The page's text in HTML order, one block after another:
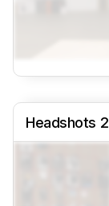
Headshots 2